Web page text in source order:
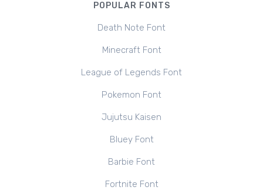
POPULAR FONTS
Death Note Font
Minecraft Font
League of Legends Font
Pokemon Font
Jujutsu Kaisen
Bluey Font
Barbie Font
Fortnite Font